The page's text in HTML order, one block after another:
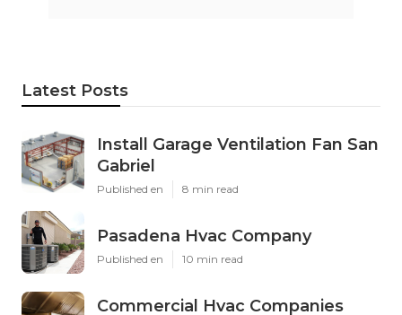
Latest Posts
Install Garage Ventilation Fan San
Gabriel
Published en 8 min read
Pasadena Hvac Company
Published en 10 min read
Commercial Hvac Companies